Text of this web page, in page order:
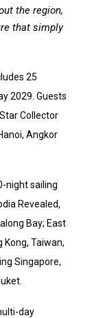
the region,
that simply
25
2029. Guests
Collector
Angkor
night sailing
Revealed,
Bay; East
Kong, Taiwan,
Singapore,
day